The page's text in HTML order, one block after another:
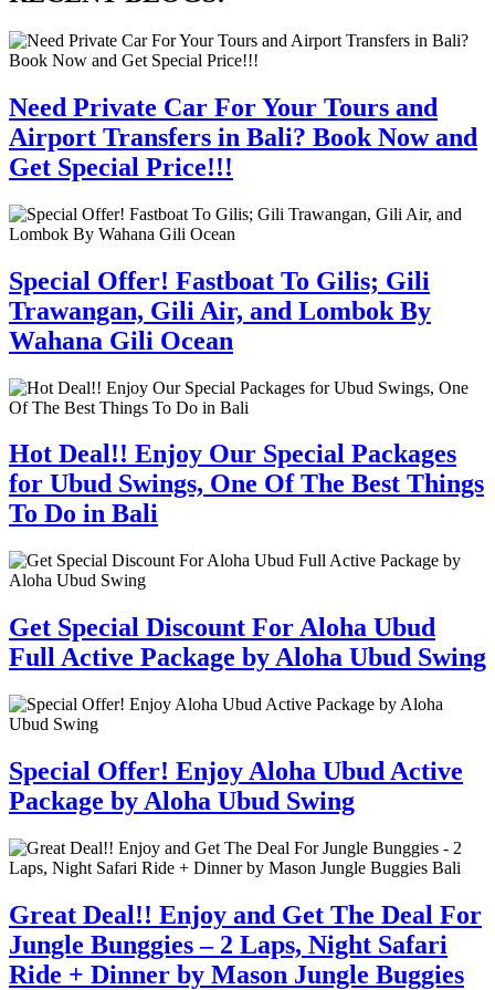
Need Private Car For Your Tours and
Airport Transfers in Bali? Book Now and
Get Special Price!!!
Special Offer! Fastboat To Gilis; Gili
Trawangan, Gili Air, and Lombok By
Wahana Gili Ocean
Hot Deal!! Enjoy Our Special Packages
for Ubud Swings, One Of The Best Things
To Do in Bali
Get Special Discount For Aloha Ubud
Full Active Package by Aloha Ubud Swing
Special Offer! Enjoy Aloha Ubud Active
Package by Aloha Ubud Swing
Great Deal!! Enjoy and Get The Deal For
Jungle Bunggies – 2 Laps, Night Safari
Ride + Dinner by Mason Jungle Buggies